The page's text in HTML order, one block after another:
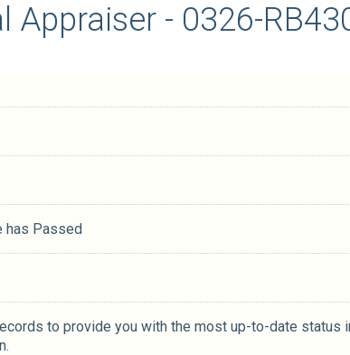
Appraiser - 0326-
has Passed
to provide you with the most up-to-date status